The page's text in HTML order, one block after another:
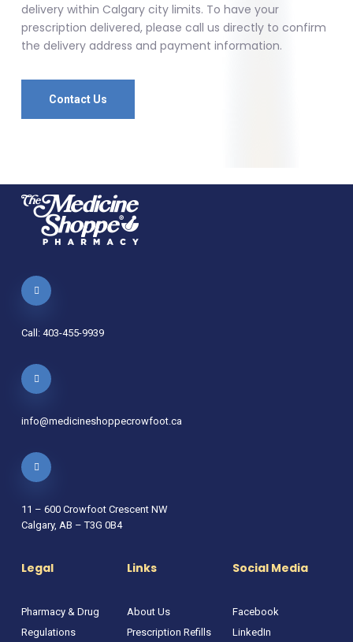
delivery within Calgary city limits. To have your
prescription delivered, please call us directly to confirm
the delivery address and payment information.
Contact Us
Call: 403-455-9939
info@medicineshoppecrowfoot.ca
11 – 600 Crowfoot Crescent NW
Calgary, AB – T3G 0B4
Legal
Pharmacy & Drug
Regulations
Links
About Us
Prescription Refills
Social Media
Facebook
LinkedIn